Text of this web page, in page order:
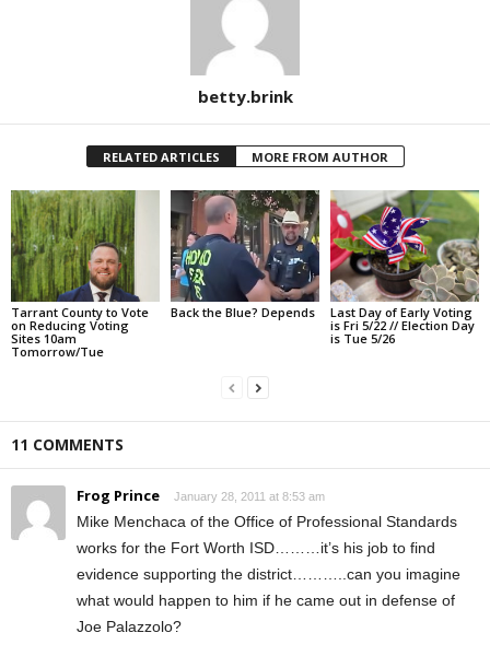
betty.brink
RELATED ARTICLES MORE FROM AUTHOR
Tarrant County to Vote
on Reducing Voting
Sites 10am
Tomorrow/Tue
Back the Blue? Depends
Last Day of Early Voting
is Fri 5/22 // Election Day
is Tue 5/26
11 COMMENTS
Frog Prince January 28, 2011 at 8:53 am
Mike Menchaca of the Office of Professional Standards
works for the Fort Worth ISD………it’s his job to find
evidence supporting the district………..can you imagine
what would happen to him if he came out in defense of
Joe Palazzolo?